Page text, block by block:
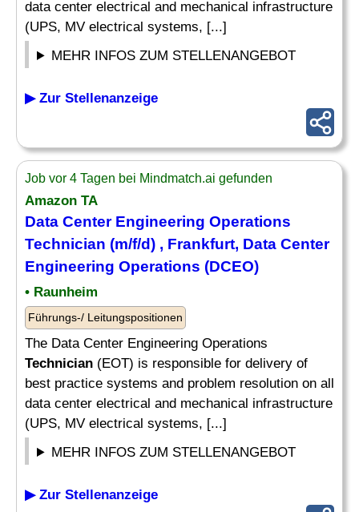
data center electrical and mechanical infrastructure
(UPS, MV electrical systems, [...]
MEHR INFOS ZUM STELLENANGEBOT
▶ Zur Stellenanzeige
Job vor 4 Tagen bei Mindmatch.ai gefunden
Amazon TA
Data Center Engineering Operations
Technician (m/f/d) , Frankfurt, Data Center
Engineering Operations (DCEO)
• Raunheim
Führungs-/ Leitungspositionen
The Data Center Engineering Operations
Technician (EOT) is responsible for delivery of
best practice systems and problem resolution on all
data center electrical and mechanical infrastructure
(UPS, MV electrical systems, [...]
MEHR INFOS ZUM STELLENANGEBOT
▶ Zur Stellenanzeige